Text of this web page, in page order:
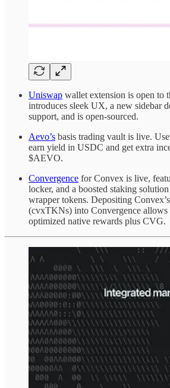
Uniswap wallet extension is open to
introduces sleek UX, a new sidebar
support, and is open-sourced.
Aevo’s basis trading vault is live.
earn yield in USDC and get extra
$AEVO.
Convergence for Convex is live,
locker, and a boosted staking
wrapper tokens. Depositing
(cvxTKNs) into Convergence allows
optimized native rewards plus CVG.